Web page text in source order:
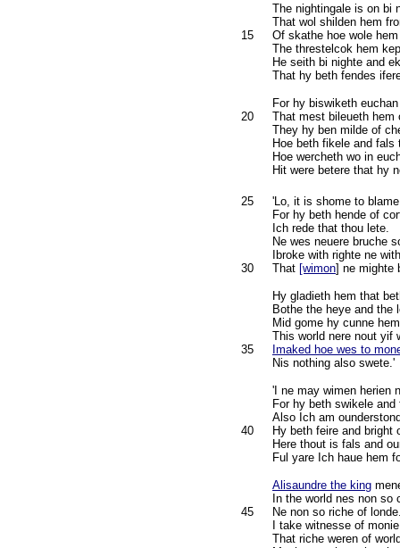
The nightingale is on bi
That wol shilden hem
15
Of skathe hoe wole
The threstelcok hem
He seith bi nighte and
That hy beth fendes
For hy biswiketh
20
That mest bileueth hem
They hy ben milde of
Hoe beth fikele and fals
Hoe wercheth wo in
Hit were betere that hy
25
'Lo, it is shome to
For hy beth hende of
Ich rede that thou lete.
Ne wes neuere bruche
Ibroke with righte ne
30
That [wimon] ne mighte
Hy gladieth hem that
Bothe the heye and the
Mid gome hy cunne
This world nere nout yif
35
Imaked hoe wes to
Nis nothing also swete.'
'I ne may wimen herien
For hy beth swikele
Also Ich am
40
Hy beth feire and bright
Here thout is fals and
Ful yare Ich haue hem
Alisaundre the king
In the world nes non so
45
Ne non so riche of
I take witnesse of
That riche weren of